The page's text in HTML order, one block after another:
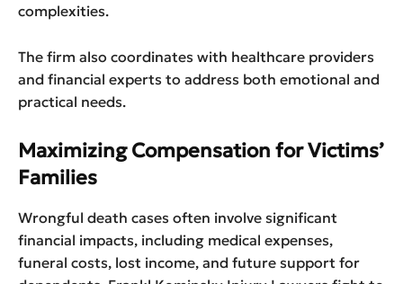
complexities.
The firm also coordinates with healthcare providers
and financial experts to address both emotional and
practical needs.
Maximizing Compensation for Victims’
Families
Wrongful death cases often involve significant
financial impacts, including medical expenses,
funeral costs, lost income, and future support for